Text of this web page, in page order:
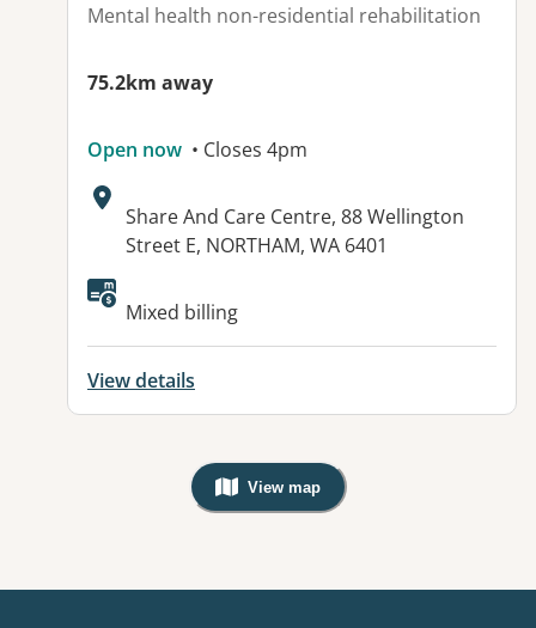
Mental health non-residential rehabilitation
75.2km away
Open now • Closes 4pm
Address:
Share And Care Centre, 88 Wellington
Street E, NORTHAM, WA 6401
Mixed billing
View details
View map
, Warning: Googles Map view is